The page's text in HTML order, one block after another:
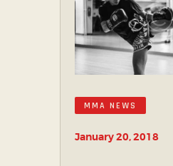
MMA NEWS
January 20, 2018